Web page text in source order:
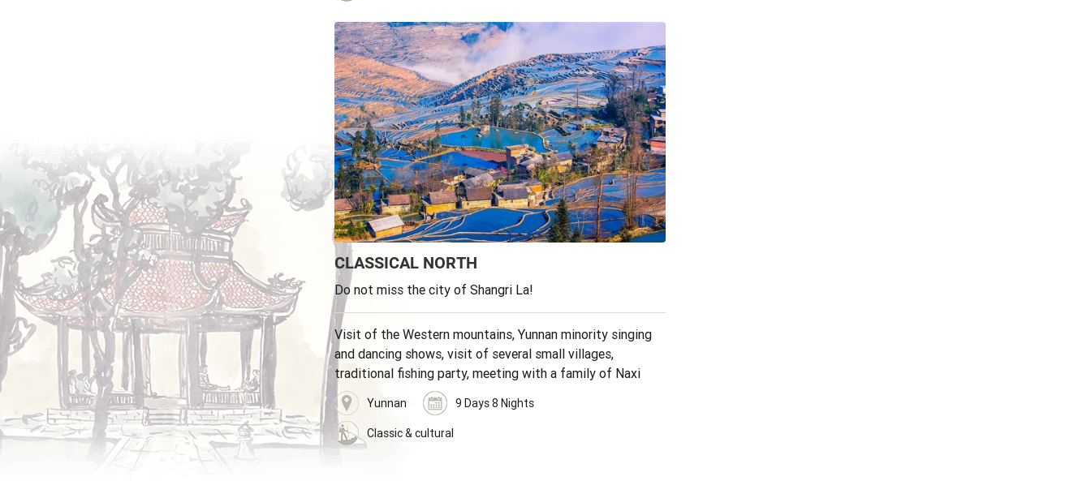
CLASSICAL NORTH
Do not miss the city of Shangri La!
Visit of the Western mountains, Yunnan minority singing
and dancing shows, visit of several small villages,
traditional fishing party, meeting with a family of Naxi
minorities.
Yunnan 9 Days 8 Nights
Classic & cultural